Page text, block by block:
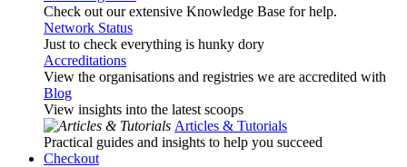
Check out our extensive Knowledge Base for help.
Network Status
Just to check everything is hunky dory
Accreditations
View the organisations and registries we are accredited with
Blog
View insights into the latest scoops
Articles & Tutorials
Practical guides and insights to help you succeed
Checkout